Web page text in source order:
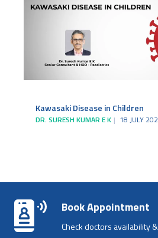
Kawasaki Disease in Children
DR. SURESH KUMAR E K 18 JULY
Book Appointment
Check doctors availability